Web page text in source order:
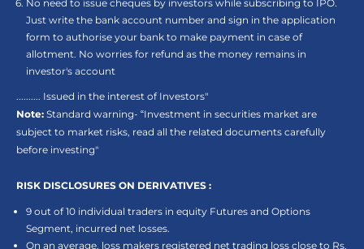
No need to issue cheques by investors while subscribing to IPO.
Just write the bank account number and sign in the application
form to authorise your bank to make payment in case of
allotment. No worries for refund as the money remains in
investor's account
.......... Issued in the interest of Investors"
Note: Standard warning- “Investment in securities market are
subject to market risks, read all the related documents carefully
before investing"
RISK DISCLOSURES ON DERIVATIVES :
9 out of 10 individual traders in equity Futures and Options
Segment, incurred net losses.
On an average, loss makers registered net trading loss close to Rs.